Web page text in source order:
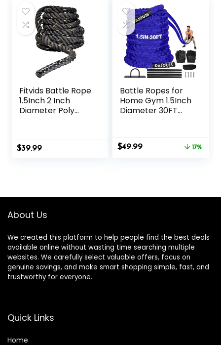
Battle Rope for
Workout Exercise
Fitness & Strength
Training
Fitvids Battle Rope
1.5Inch 2 Inch
Diameter Poly
Home Gym and
$39.99
Battle Ropes for
Home Gym 1.5Inch
Diameter 30FT
Ropes for Exercise
Training Weighted
Blue
Original
$49.99Current
17%
About Us
We created this platform to help people find the best deals
available online without wasting time searching multiple
websites. We carefully select valuable offers, focus on
genuine savings, and make smart shopping simple, fast, and
trustworthy for everyone.
Quick Links
Home